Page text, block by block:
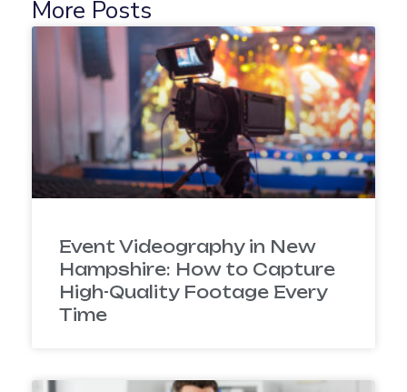
More Posts
Event Videography in New
Hampshire: How to Capture
High-Quality Footage Every
Time